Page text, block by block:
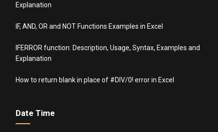
Explanation
IF, AND, OR and NOT Functions Examples in Excel
IFERROR function: Description, Usage, Syntax, Examples and
Explanation
How to return blank in place of #DIV/0! error in Excel
Date Time